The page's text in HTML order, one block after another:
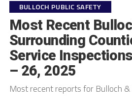
BULLOCH PUBLIC SAFETY
Most Recent
Surrounding
Service
– 26, 2025
Most recent reports for Bulloch